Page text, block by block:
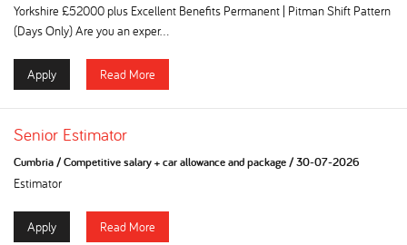
Yorkshire £52000 plus Excellent Benefits Permanent | Pitman Shift Pattern
(Days Only) Are you an exper...
Apply Read More
Senior Estimator
Cumbria/Competitive salary + car allowance and package/30-07-2026
Estimator
Apply Read More